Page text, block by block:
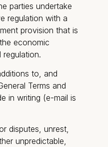
parties undertake
regulation with a
provision that is
economic
to, and
Terms and
in writing (e-mail is
disputes, unrest,
unpredictable,